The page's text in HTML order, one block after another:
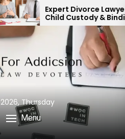
Divorce Lawyer: Resolving
& Binding
Agreements
Thursday
Menu